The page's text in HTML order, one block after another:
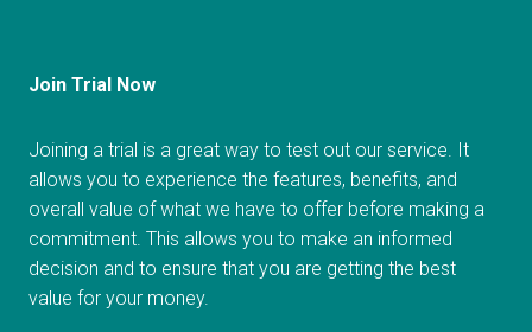
Join Trial Now
Joining a trial is a great way to test out our service. It
allows you to experience the features, benefits, and
overall value of what we have to offer before making a
commitment. This allows you to make an informed
decision and to ensure that you are getting the best
value for your money.